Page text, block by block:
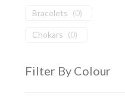
Bracelets (0)
Chokars (0)
Filter By Colour